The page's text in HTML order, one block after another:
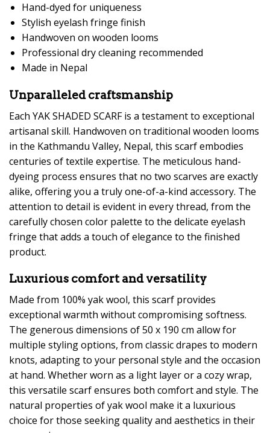
Hand-dyed for uniqueness
Stylish eyelash fringe finish
Handwoven on wooden looms
Professional dry cleaning recommended
Made in Nepal
Unparalleled craftsmanship
Each YAK SHADED SCARF is a testament to exceptional
artisanal skill. Handwoven on traditional wooden looms
in the Kathmandu Valley, Nepal, this scarf embodies
centuries of textile expertise. The meticulous hand-
dyeing process ensures that no two scarves are exactly
alike, offering you a truly one-of-a-kind accessory. The
attention to detail is evident in every thread, from the
carefully chosen color palette to the delicate eyelash
fringe that adds a touch of elegance to the finished
product.
Luxurious comfort and versatility
Made from 100% yak wool, this scarf provides
exceptional warmth without compromising softness.
The generous dimensions of 50 x 190 cm allow for
multiple styling options, from classic drapes to modern
knots, adapting to your personal style and the occasion
at hand. Whether worn as a light layer or a cozy wrap,
this versatile scarf ensures both comfort and style. The
natural properties of yak wool make it a luxurious
choice for those seeking quality and aesthetics in their